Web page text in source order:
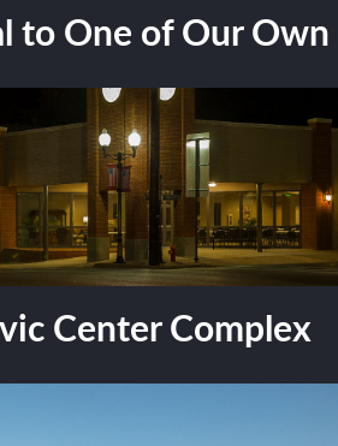
to One of Our Own
Center Complex